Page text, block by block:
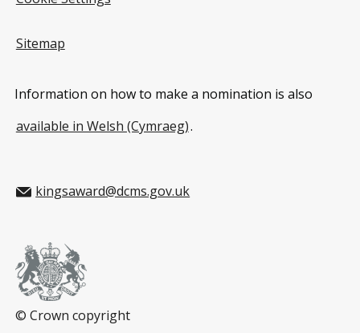
Sitemap
Information on how to make a nomination is also
available in Welsh (Cymraeg).
kingsaward@dcms.gov.uk
© Crown copyright